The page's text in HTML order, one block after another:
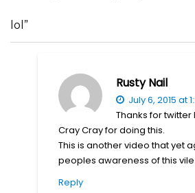
lol”
Rusty Nail
July 6, 2015 at
Thanks for
Cray Cray for doing this.
This is another video that yet
peoples awareness of this vile
Reply